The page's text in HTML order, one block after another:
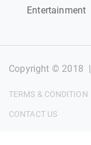
Entertainment
Copyright © 2018 |
TERMS & CONDITION
CONTACT US